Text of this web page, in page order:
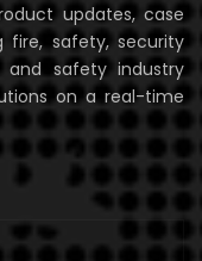
updates, case
fire, safety, security
and safety industry
on a real-time